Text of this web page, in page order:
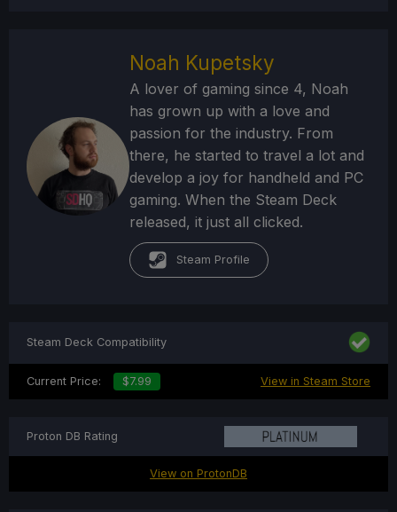
Noah Kupetsky
A lover of gaming since 4, Noah
has grown up with a love and
passion for the industry. From
there, he started to travel a lot and
develop a joy for handheld and PC
gaming. When the Steam Deck
released, it just all clicked.
Steam Profile
Steam Deck Compatibility
Current Price: $7.99 View in Steam Store
Proton DB Rating
View on ProtonDB